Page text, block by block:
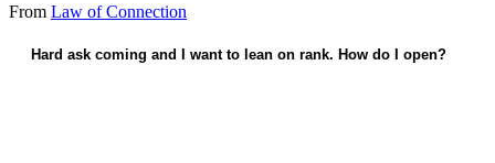
From Law of Connection
Hard ask coming and I want to lean on rank. How do I open?
Appeal as a friend - not a command.